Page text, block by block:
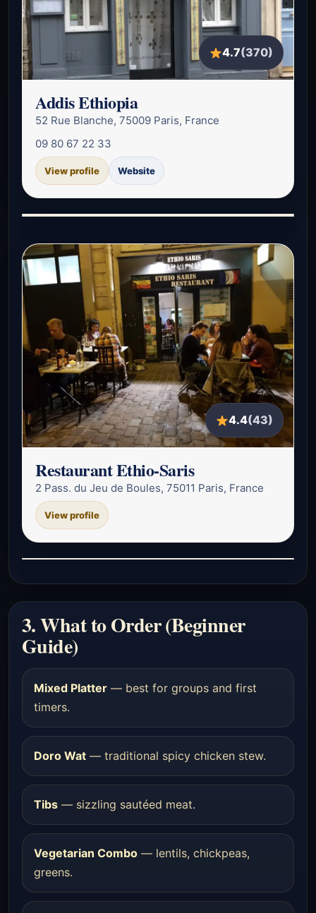
4.7(370)
Addis Ethiopia
52 Rue Blanche, 75009 Paris, France
09 80 67 22 33
View profile Website
4.4(43)
Restaurant Ethio-Saris
2 Pass. du Jeu de Boules, 75011 Paris, France
View profile
3. What to Order (Beginner
Guide)
Mixed Platter — best for groups and first
timers.
Doro Wat — traditional spicy chicken stew.
Tibs — sizzling sautéed meat.
Vegetarian Combo — lentils, chickpeas,
greens.